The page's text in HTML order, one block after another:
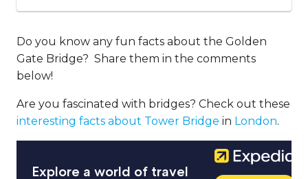
Do you know any fun facts about the Golden
Gate Bridge? Share them in the comments
below!
Are you fascinated with bridges? Check out these
interesting facts about Tower Bridge in London.